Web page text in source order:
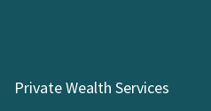
Private Wealth Services